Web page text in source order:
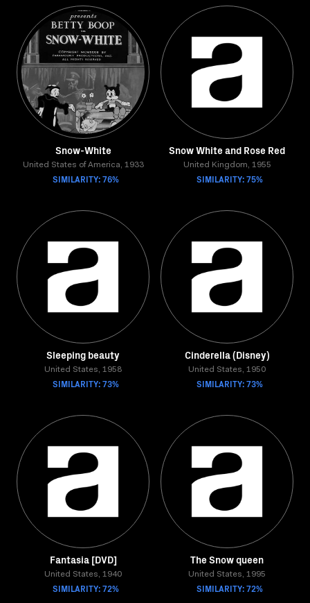
Snow-White
United States of America, 1933
SIMILARITY: 76%
Snow White and Rose Red
United Kingdom, 1955
SIMILARITY: 75%
Sleeping beauty
United States, 1958
SIMILARITY: 73%
Cinderella (Disney)
United States, 1950
SIMILARITY: 73%
Fantasia [DVD]
United States, 1940
SIMILARITY: 72%
The Snow queen
United States, 1995
SIMILARITY: 72%